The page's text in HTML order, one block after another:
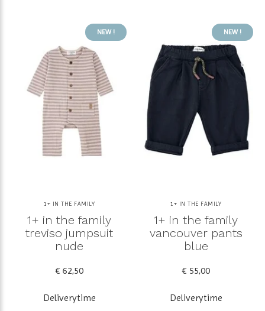
NEW !
1+ IN THE FAMILY
1+ in the family
treviso jumpsuit
nude
€ 62,50
Deliverytime
NEW !
1+ IN THE FAMILY
1+ in the family
vancouver pants
blue
€ 55,00
Deliverytime